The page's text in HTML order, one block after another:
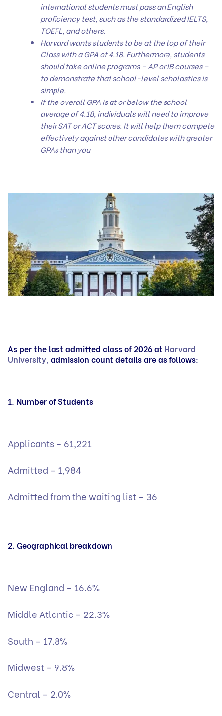
international students must pass an English
proficiency test, such as the standardized IELTS,
TOEFL, and others.
Harvard wants students to be at the top of their
Class with a GPA of 4.18. Furthermore, students
should take online programs – AP or IB courses –
to demonstrate that school-level scholastics is
simple.
If the overall GPA is at or below the school
average of 4.18, individuals will need to improve
their SAT or ACT scores. It will help them compete
effectively against other candidates with greater
GPAs than you
As per the last admitted class of 2026 at Harvard
University, admission count details are as follows:
1. Number of Students
Applicants – 61,221
Admitted – 1,984
Admitted from the waiting list – 36
2. Geographical breakdown
New England – 16.6%
Middle Atlantic – 22.3%
South – 17.8%
Midwest – 9.8%
Central – 2.0%